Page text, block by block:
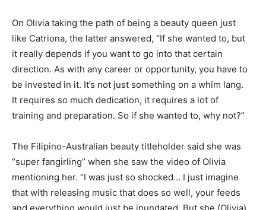
On Olivia taking the path of being a beauty queen just
like Catriona, the latter answered, “If she wanted to, but
it really depends if you want to go into that certain
direction. As with any career or opportunity, you have to
be invested in it. It’s not just something on a whim lang.
It requires so much dedication, it requires a lot of
training and preparation. So if she wanted to, why not?”
The Filipino-Australian beauty titleholder said she was
“super fangirling” when she saw the video of Olivia
mentioning her. “I was just so shocked… I just imagine
that with releasing music that does so well, your feeds